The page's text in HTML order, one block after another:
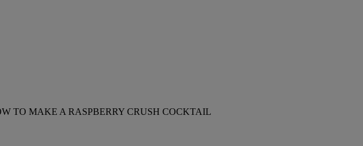
TO MAKE A RASPBERRY CRUSH COCKTAIL